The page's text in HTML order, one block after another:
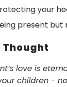
your
present
Thought
love is
children -